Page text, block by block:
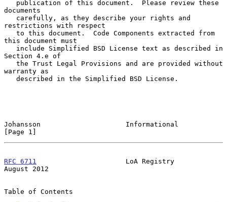
documents
restrictions with respect
this document must
Section 4.e of
warranty as
Johansson                     Informational
[Page 1]
RFC 6711
                      LoA Registry
August 2012
Table of Contents